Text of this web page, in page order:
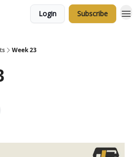
Login Subscribe
Week 23